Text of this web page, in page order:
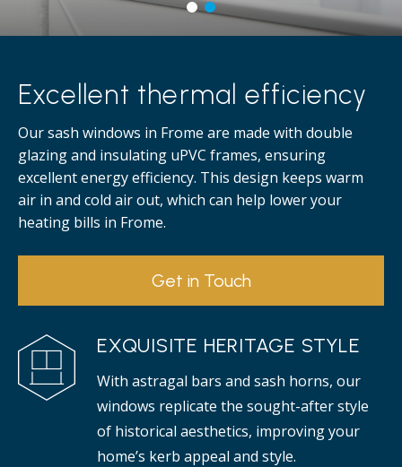
Excellent thermal efficiency
Our sash windows in Frome are made with double
glazing and insulating uPVC frames, ensuring
excellent energy efficiency. This design keeps warm
air in and cold air out, which can help lower your
heating bills in Frome.
Get in Touch
EXQUISITE HERITAGE STYLE
With astragal bars and sash horns, our
windows replicate the sought-after style
of historical aesthetics, improving your
home’s kerb appeal and style.